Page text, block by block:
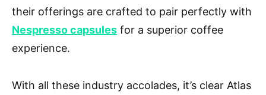
their offerings are crafted to pair perfectly with
Nespresso capsules for a superior coffee
experience.
With all these industry accolades, it’s clear Atlas